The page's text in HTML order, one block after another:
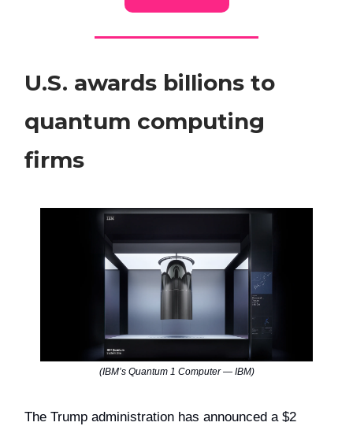
U.S. awards billions to
quantum computing
firms
(IBM’s Quantum 1 Computer — IBM)
The Trump administration has announced a $2